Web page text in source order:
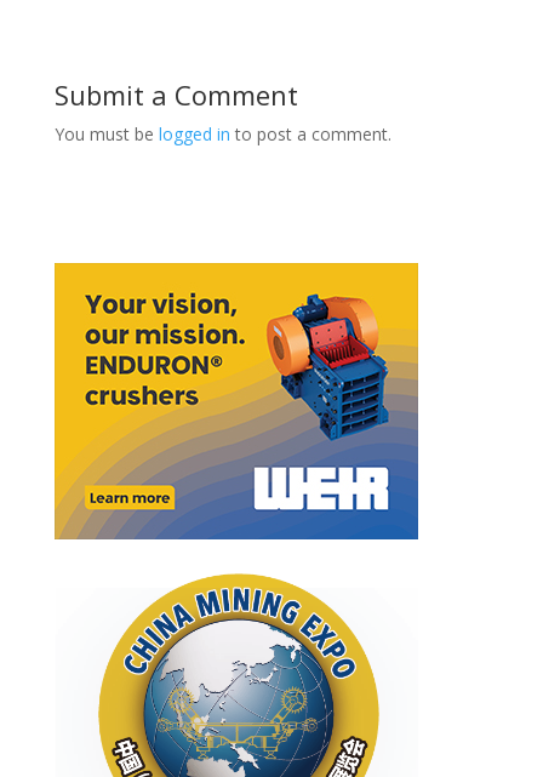
Submit a Comment
You must be logged in to post a comment.